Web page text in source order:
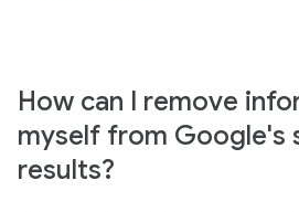
How can I remove
myself from Google's
results?